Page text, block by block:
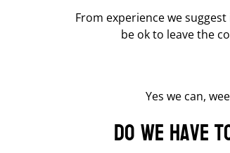
From experience we
be ok to leave the
Yes we can,
Do we